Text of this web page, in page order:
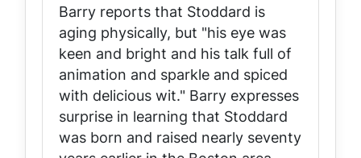
Barry reports that Stoddard is
aging physically, but "his eye was
keen and bright and his talk full of
animation and sparkle and spiced
with delicious wit." Barry expresses
surprise in learning that Stoddard
was born and raised nearly seventy